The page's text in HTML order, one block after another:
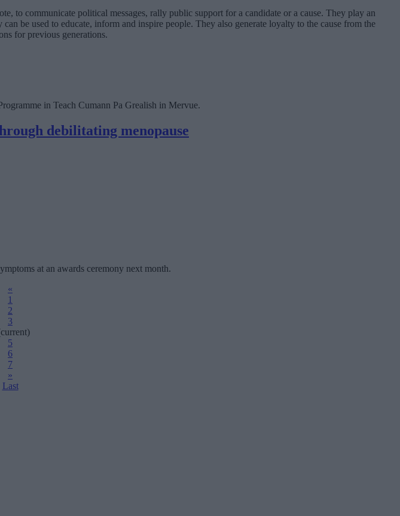
to communicate political messages, rally public support for a candidate or a cause. They play an
be used to educate, inform and inspire people. They also generate loyalty to the cause from the
for previous generations.
in Teach Cumann Pa Grealish in Mervue.
debilitating menopause
at an awards ceremony next month.
«
1
2
3
5
6
7
»
Last